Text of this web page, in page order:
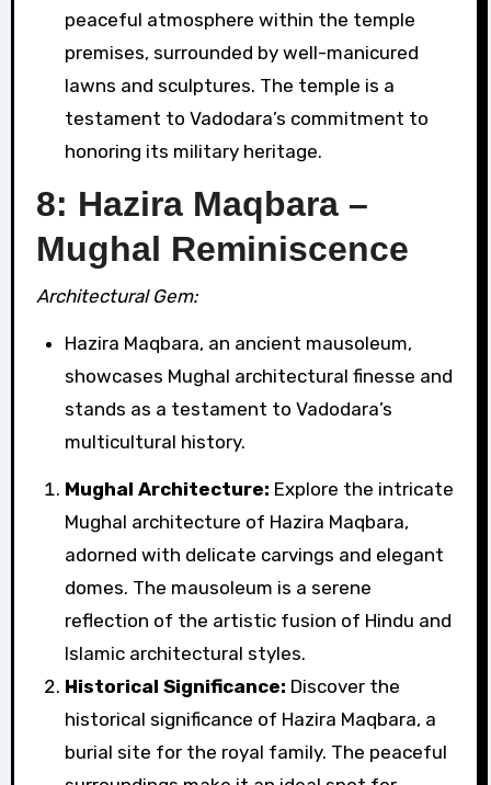
peaceful atmosphere within the temple
premises, surrounded by well-manicured
lawns and sculptures. The temple is a
testament to Vadodara’s commitment to
honoring its military heritage.
8: Hazira Maqbara –
Mughal Reminiscence
Architectural Gem:
Hazira Maqbara, an ancient mausoleum,
showcases Mughal architectural finesse and
stands as a testament to Vadodara’s
multicultural history.
Mughal Architecture: Explore the intricate
Mughal architecture of Hazira Maqbara,
adorned with delicate carvings and elegant
domes. The mausoleum is a serene
reflection of the artistic fusion of Hindu and
Islamic architectural styles.
Historical Significance: Discover the
historical significance of Hazira Maqbara, a
burial site for the royal family. The peaceful